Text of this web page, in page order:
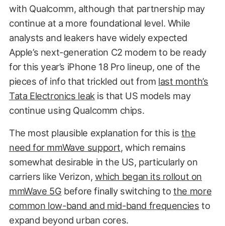
with Qualcomm, although that partnership may
continue at a more foundational level. While
analysts and leakers have widely expected
Apple’s next-generation C2 modem to be ready
for this year’s iPhone 18 Pro lineup, one of the
pieces of info that trickled out from last month’s
Tata Electronics leak is that US models may
continue using Qualcomm chips.
The most plausible explanation for this isthe
need for mmWave support, which remains
somewhat desirable in the US, particularly on
carriers like Verizon,which began its rollout on
mmWave 5G before finally switching tothe more
common low-band and mid-band frequencies to
expand beyond urban cores.